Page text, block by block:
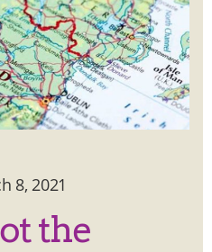
8, 2021
the